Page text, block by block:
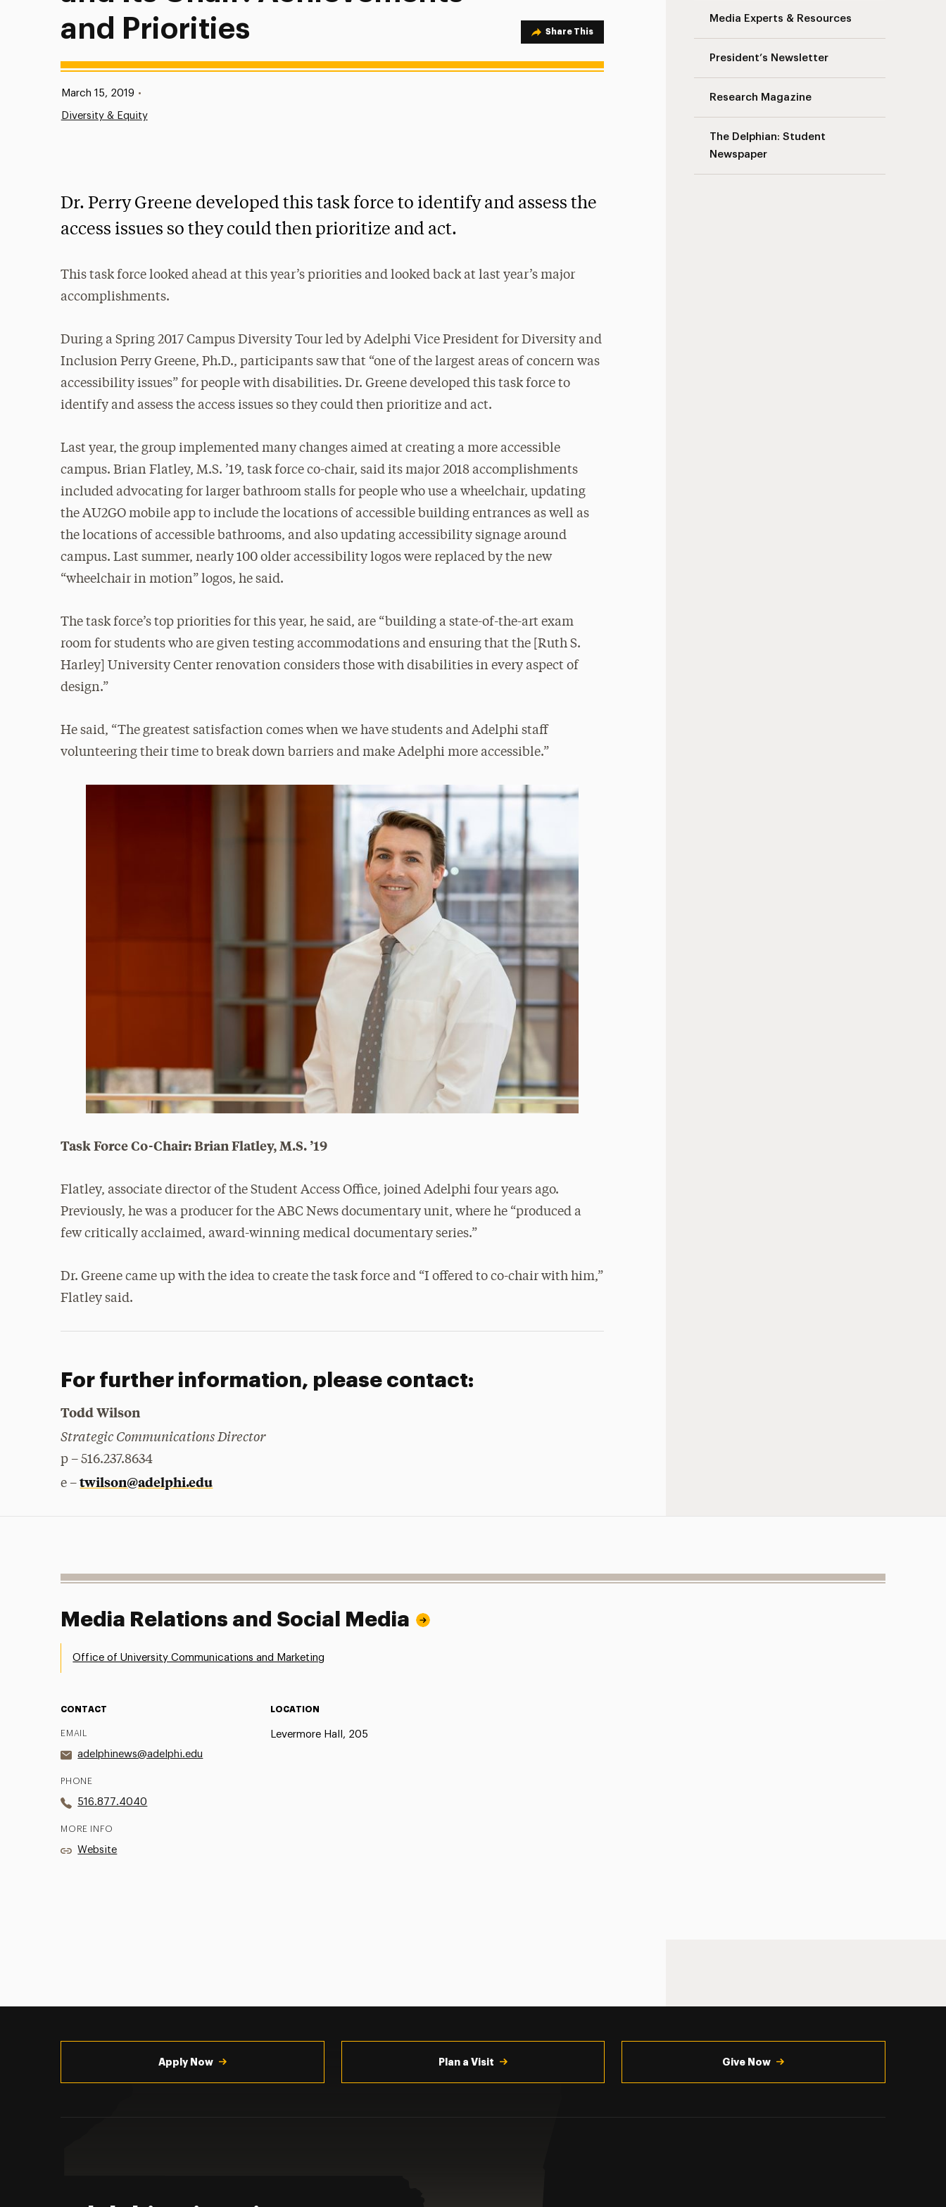
and Priorities
Share Options
Share This
Media Experts & Resources
President’s Newsletter
Research Magazine
The Delphian: Student
Newspaper
Published:
March 15, 2019 •
Diversity & Equity
Dr. Perry Greene developed this task force to identify and assess the
access issues so they could then prioritize and act.
This task force looked ahead at this year’s priorities and looked back at last year’s major
accomplishments.
During a Spring 2017 Campus Diversity Tour led by Adelphi Vice President for Diversity and
Inclusion Perry Greene, Ph.D., participants saw that “one of the largest areas of concern was
accessibility issues” for people with disabilities. Dr. Greene developed this task force to
identify and assess the access issues so they could then prioritize and act.
Last year, the group implemented many changes aimed at creating a more accessible
campus. Brian Flatley, M.S. ’19, task force co-chair, said its major 2018 accomplishments
included advocating for larger bathroom stalls for people who use a wheelchair, updating
the AU2GO mobile app to include the locations of accessible building entrances as well as
the locations of accessible bathrooms, and also updating accessibility signage around
campus. Last summer, nearly 100 older accessibility logos were replaced by the new
“wheelchair in motion” logos, he said.
The task force’s top priorities for this year, he said, are “building a state-of-the-art exam
room for students who are given testing accommodations and ensuring that the [Ruth S.
Harley] University Center renovation considers those with disabilities in every aspect of
design.”
He said, “The greatest satisfaction comes when we have students and Adelphi staff
volunteering their time to break down barriers and make Adelphi more accessible.”
Task Force Co-Chair: Brian Flatley, M.S. ’19
Flatley, associate director of the Student Access Office, joined Adelphi four years ago.
Previously, he was a producer for the ABC News documentary unit, where he “produced a
few critically acclaimed, award-winning medical documentary series.”
Dr. Greene came up with the idea to create the task force and “I offered to co-chair with him,”
Flatley said.
For further information, please contact:
Todd Wilson
Strategic Communications Director
p – 516.237.8634
e –twilson@adelphi.edu
Media Relations and Social Media
Office of University Communications and Marketing
CONTACT
EMAIL
adelphinews@adelphi.edu
PHONE
516.877.4040
MORE INFO
Website
LOCATION
Levermore Hall, 205
Apply Now Plan a Visit Give Now